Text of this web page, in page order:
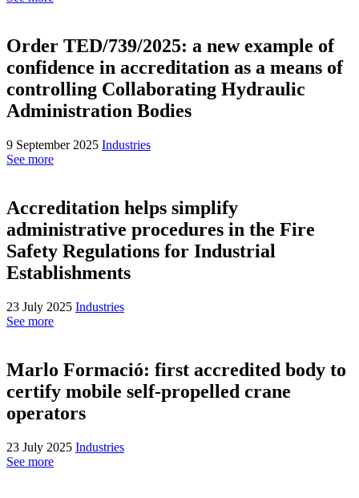
Order TED/739/2025: a new example of
confidence in accreditation as a means of
controlling Collaborating Hydraulic
Administration Bodies
9 September 2025 Industries
See more
Accreditation helps simplify
administrative procedures in the Fire
Safety Regulations for Industrial
Establishments
23 July 2025 Industries
See more
Marlo Formació: first accredited body to
certify mobile self-propelled crane
operators
23 July 2025 Industries
See more